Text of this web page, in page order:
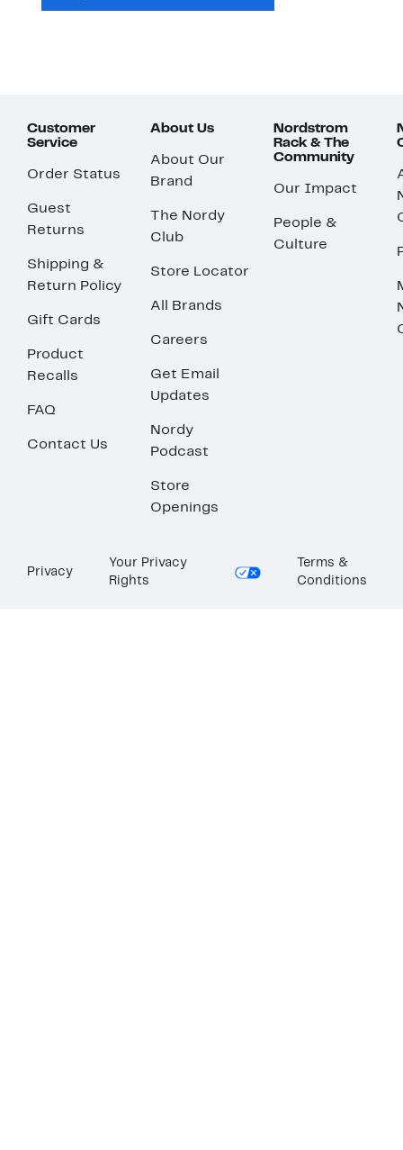
Customer
Service
Order Status
Guest
Returns
Shipping &
Return Policy
Gift Cards
Product
Recalls
FAQ
Contact Us
About Us
About Our
Brand
The Nordy
Club
Store Locator
All Brands
Careers
Get Email
Updates
Nordy
Podcast
Store
Openings
Nordstrom
Rack & The
Community
Our Impact
People &
Culture
Privacy
Your Privacy
Rights
Terms &
Conditions